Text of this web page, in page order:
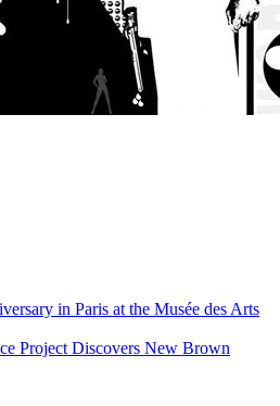
in Paris at the Musée des Arts
Project Discovers New Brown